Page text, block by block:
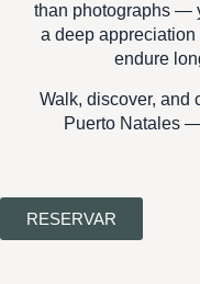
than photographs —
a deep
endure
Walk, discover, and
Puerto Natales
RESERVAR